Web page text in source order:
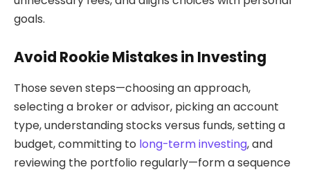
goals.
Avoid Rookie Mistakes in Investing
Those seven steps—choosing an approach,
selecting a broker or advisor, picking an account
type, understanding stocks versus funds, setting a
budget, committing to long-term investing, and
reviewing the portfolio regularly—form a sequence